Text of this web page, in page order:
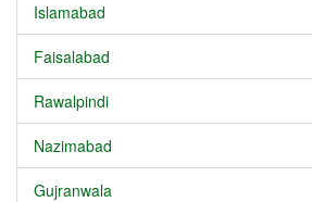
Islamabad
Faisalabad
Rawalpindi
Nazimabad
Gujranwala